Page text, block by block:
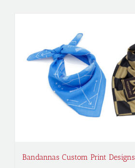
Bandannas Custom Print Designs